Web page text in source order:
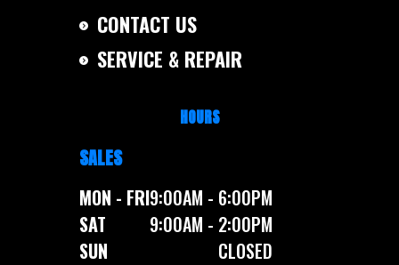
CONTACT US
SERVICE & REPAIR
HOURS
SALES
MON - FRI9:00AM - 6:00PM
SAT
9:00AM - 2:00PM
SUN
CLOSED